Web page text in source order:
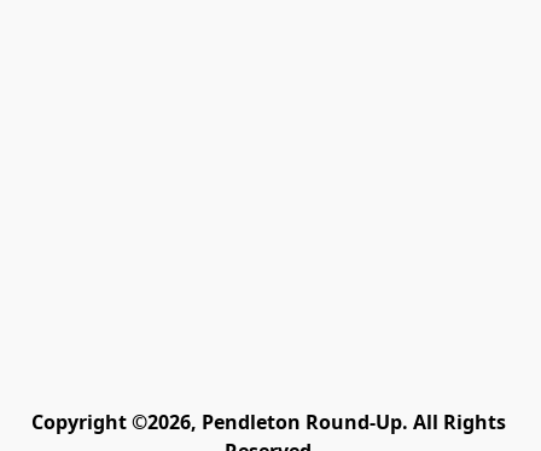
Copyright ©2026, Pendleton Round-Up. All Rights